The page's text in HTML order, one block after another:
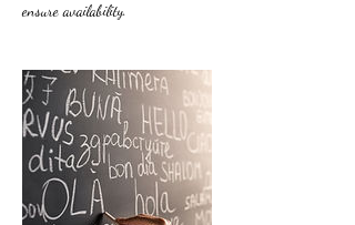
ensure availability.